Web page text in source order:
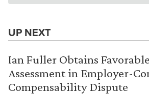
UP NEXT
Ian Fuller Obtains
Assessment in Employer-
Compensability Dispute